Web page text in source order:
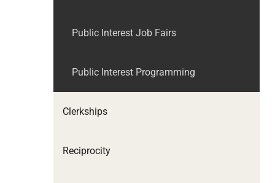
Public Interest Job Fairs
Public Interest Programming
Clerkships
Reciprocity